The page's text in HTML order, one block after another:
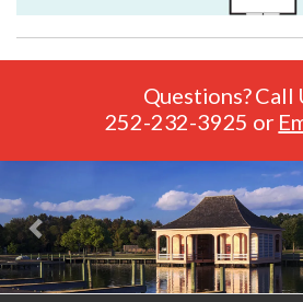
Questions? Call
252-232-3925 or